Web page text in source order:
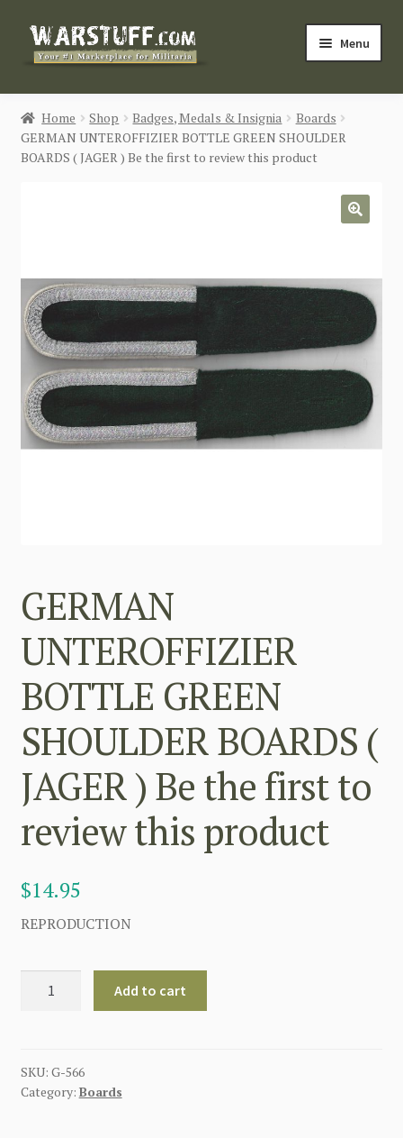
Skip
Skip
Menu
HOME
BUY MILITARIA
Login / Register
CONTACT US
Home Shop Badges, Medals & Insignia
Boards
GERMAN UNTEROFFIZIER BOTTLE GREEN SHOULDER
BOARDS ( JAGER ) Be the first to review this product
GERMAN
UNTEROFFIZIER
BOTTLE GREEN
SHOULDER BOARDS (
JAGER ) Be the first to
review this product
$14.95
REPRODUCTION
SHOULDER
BOARDS
Add to cart
SKU: G-566
Category: Boards